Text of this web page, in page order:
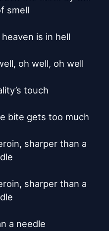
smell
is in hell
oh well, oh well
touch
bite gets too much
sharper than a
sharper than a
a needle